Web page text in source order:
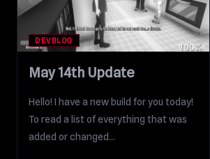
DEVBLOG
May 14th Update
Hello! I have a new build for you today!
To read a list of everything that was
added or changed...